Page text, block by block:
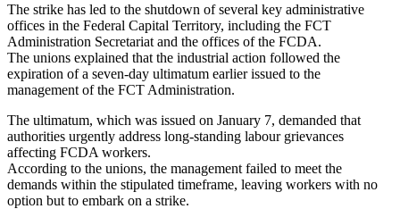
The strike has led to the shutdown of several key administrative
offices in the Federal Capital Territory, including the FCT
Administration Secretariat and the offices of the FCDA.
The unions explained that the industrial action followed the
expiration of a seven-day ultimatum earlier issued to the
management of the FCT Administration.
The ultimatum, which was issued on January 7, demanded that
authorities urgently address long-standing labour grievances
affecting FCDA workers.
According to the unions, the management failed to meet the
demands within the stipulated timeframe, leaving workers with no
option but to embark on a strike.